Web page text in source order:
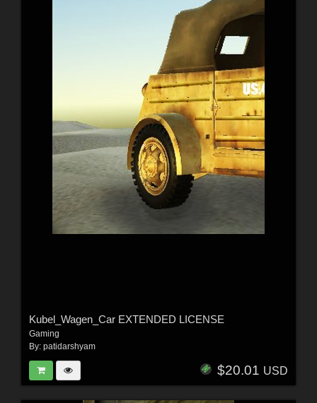
Kubel_Wagen_Car EXTENDED LICENSE
Gaming
By: patidarshyam
$20.01 USD